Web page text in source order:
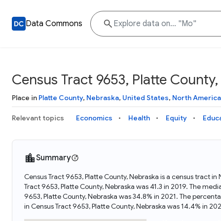
Data Commons
Census Tract 9653, Platte
Place in Platte County, Nebraska, United States, North America
Relevant topics Economics Health Equity
Summary
Census Tract 9653, Platte County, Nebraska is a census tract
Tract 9653, Platte County, Nebraska was 41.3 in 2019. The
9653, Platte County, Nebraska was 34.8% in 2021. The
in Census Tract 9653, Platte County, Nebraska was 14.4% in